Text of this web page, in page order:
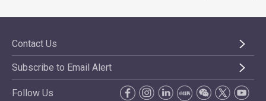
Contact Us
Subscribe to Email Alert
Follow Us